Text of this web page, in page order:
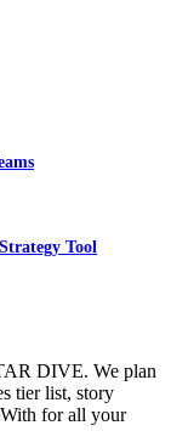
Tool
DIVE. We plan
tier list, story
for all your